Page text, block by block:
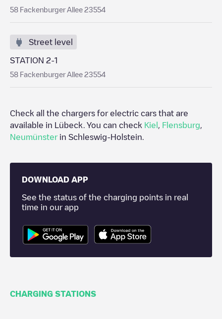
58 Fackenburger Allee 23554
Street level
STATION 2-1
58 Fackenburger Allee 23554
Check all the chargers for electric cars that are
available in
Lübeck . You can check Kiel Flensburg
Neumünsterin Schleswig-Holstein
DOWNLOAD APP
See the status of the charging points in real
time in our app
CHARGING STATIONS